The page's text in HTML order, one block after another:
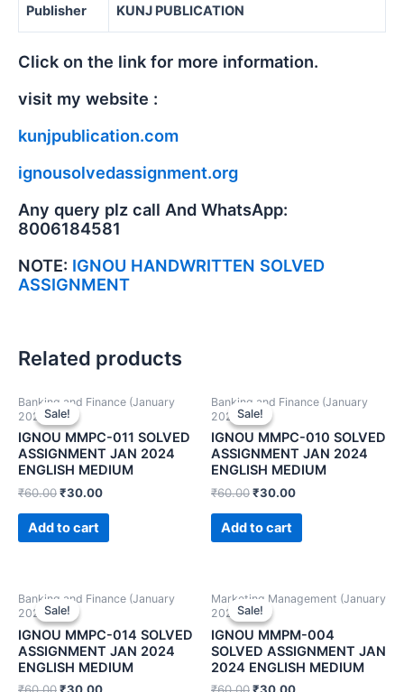
Publisher KUNJ PUBLICATION
Click on the link for more information.
visit my website :
kunjpublication.com
ignousolvedassignment.org
Any query plz call And WhatsApp:
8006184581
NOTE: IGNOU HANDWRITTEN SOLVED
ASSIGNMENT
Related products
Sale!
Sale!
Banking and Finance (January
2024)
IGNOU MMPC-011 SOLVED
ASSIGNMENT JAN 2024
ENGLISH MEDIUM
₹60.00₹30.00
Add to cart
Sale!
Sale!
Banking and Finance (January
2024)
IGNOU MMPC-010 SOLVED
ASSIGNMENT JAN 2024
ENGLISH MEDIUM
₹60.00₹30.00
Add to cart
Sale!
Sale!
Banking and Finance (January
2024)
IGNOU MMPC-014 SOLVED
ASSIGNMENT JAN 2024
ENGLISH MEDIUM
Sale!
Sale!
Marketing Management (January
2024)
IGNOU MMPM-004
SOLVED ASSIGNMENT JAN
2024 ENGLISH MEDIUM